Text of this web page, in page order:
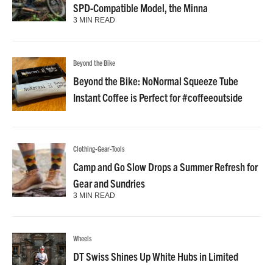
SPD-Compatible Model, the Minna
3 MIN READ
Beyond the Bike
Beyond the Bike: NoNormal Squeeze Tube
Instant Coffee is Perfect for #coffeeoutside
Clothing-Gear-Tools
Camp and Go Slow Drops a Summer Refresh for
Gear and Sundries
3 MIN READ
Wheels
DT Swiss Shines Up White Hubs in Limited